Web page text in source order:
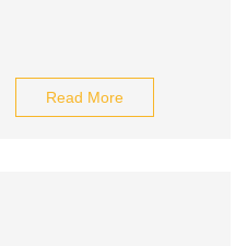
Read More